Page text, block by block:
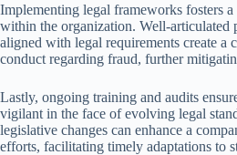
Implementing legal frameworks fosters
within the organization. Well-articulated
aligned with legal requirements create a
conduct regarding fraud, further
Lastly, ongoing training and audits
vigilant in the face of evolving legal
legislative changes can enhance a
efforts, facilitating timely adaptations to